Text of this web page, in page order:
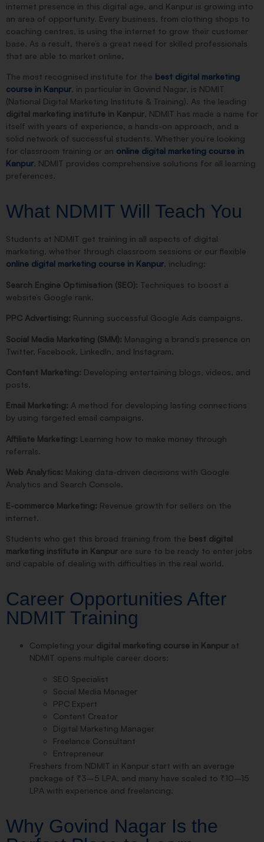
internet presence in this digital age, and Kanpur is growing into
an area of opportunity. Every business, from clothing shops to
coaching centres, is using the internet to grow their customer
base. As a result, there’s a great need for skilled professionals
that are able to market online.
The most recognised institute for the best digital marketing
course in Kanpur , in particular in Govind Nagar, is NDMIT
(National Digital Marketing Institute & Training). As the leading
digital marketing institute in Kanpur , NDMIT has made a name for
itself with years of experience, a hands-on approach, and a
solid network of successful students. Whether you’re looking
for classroom training or an online digital marketing course in
Kanpur , NDMIT provides comprehensive solutions for all learning
preferences.
What NDMIT Will Teach You
Students at NDMIT get training in all aspects of digital
marketing, whether through classroom sessions or our flexible
online digital marketing course in Kanpur , including:
Search Engine Optimisation (SEO): Techniques to boost a
website’s Google rank.
PPC Advertising: Running successful Google Ads campaigns.
Social Media Marketing (SMM): Managing a brand’s presence on
Twitter, Facebook, LinkedIn, and Instagram.
Content Marketing: Developing entertaining blogs, videos, and
posts.
Email Marketing: A method for developing lasting connections
by using targeted email campaigns.
Affiliate Marketing: Learning how to make money through
referrals.
Web Analytics: Making data-driven decisions with Google
Analytics and Search Console.
E-commerce Marketing: Revenue growth for sellers on the
internet.
Students who get this broad training from the best digital
marketing institute in Kanpur are sure to be ready to enter jobs
and capable of dealing with difficulties in the real world.
Career Opportunities After
NDMIT Training
Completing your digital marketing course in Kanpur at
NDMIT opens multiple career doors:
SEO Specialist
Social Media Manager
PPC Expert
Content Creator
Digital Marketing Manager
Freelance Consultant
Entrepreneur
Freshers from NDMIT in Kanpur start with an average
package of ₹3–5 LPA, and many have scaled to ₹10–15
LPA with experience and freelancing.
Why Govind Nagar Is the